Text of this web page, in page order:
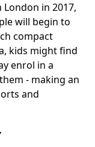
in 2017,
will begin to
compact
kids might find
enrol in a
- making an
and